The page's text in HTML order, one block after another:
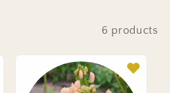
6 products